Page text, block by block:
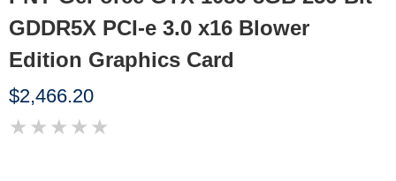
GDDR5X PCI-e 3.0 x16 Blower
Edition Graphics Card
$2,466.20
★ ★ ★ ★ ★